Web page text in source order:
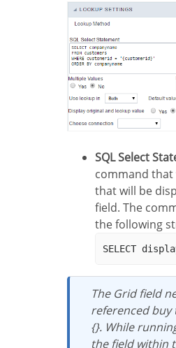
SQL Select
command that
that will be
field. The
the following
The Grid field needs to be
referenced buy
{}. While
the field within